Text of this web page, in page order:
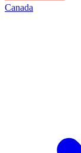
Canada